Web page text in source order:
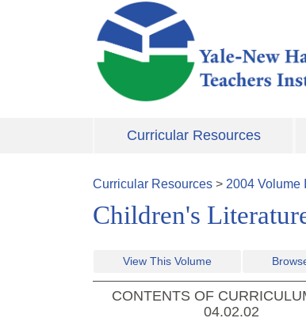
Skip to main content
Curricular Resources
Curricular Resources > 2004 Volume
Children's
View This Volume
CONTENTS OF
04.02.02